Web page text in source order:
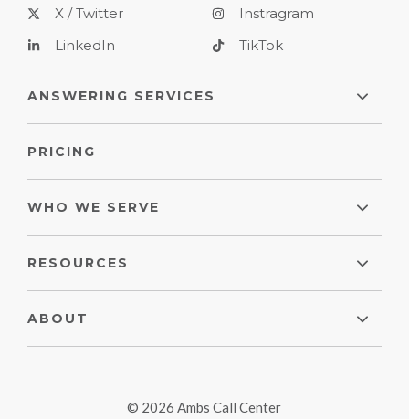
X / Twitter
LinkedIn
Instragram
TikTok
ANSWERING SERVICES
PRICING
WHO WE SERVE
RESOURCES
ABOUT
© 2026 Ambs Call Center